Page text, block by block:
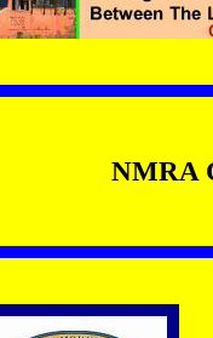
NMRA